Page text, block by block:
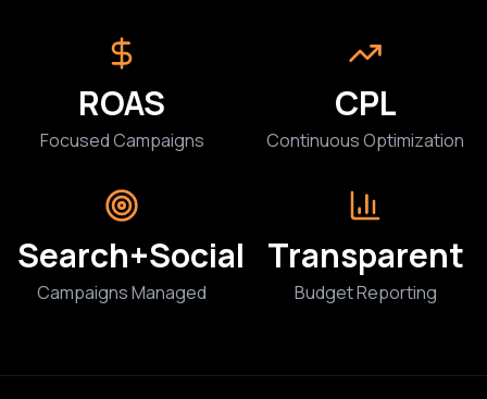
ROAS
Focused Campaigns
CPL
Continuous Optimization
Search+Social
Campaigns Managed
Transparent
Budget Reporting